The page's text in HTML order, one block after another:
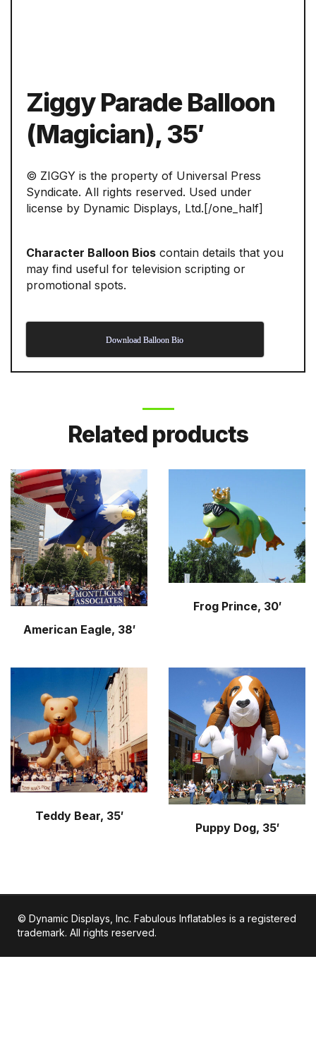
Ziggy Parade Balloon
(Magician), 35′
© ZIGGY is the property of Universal Press
Syndicate. All rights reserved. Used under
license by Dynamic Displays, Ltd.[/one_half]
Character Balloon Bios contain details that you
may find useful for television scripting or
promotional spots.
Download Balloon Bio
Related products
American Eagle, 38′
Frog Prince, 30′
Teddy Bear, 35′
Puppy Dog, 35′
© Dynamic Displays, Inc. Fabulous Inflatables is a registered
trademark. All rights reserved.